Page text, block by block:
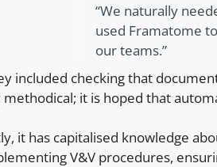
“We naturally
used Framatome
our teams.”
included checking that
it is hoped that
it has capitalised knowledge
V&V procedures,